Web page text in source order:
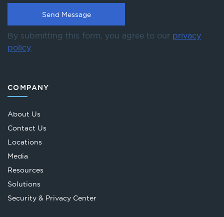
By submitting this form, you agree to our privacy
policy.
COMPANY
About Us
Contact Us
Locations
Media
Resources
Solutions
Security & Privacy Center